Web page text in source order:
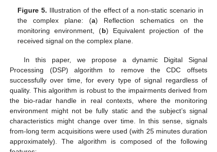
Figure 5. Illustration of the effect of a non-static scenario in
the complex plane: (a) Reflection schematics on the
monitoring environment, (b) Equivalent projection of the
received signal on the complex plane.
In this paper, we propose a dynamic Digital Signal
Processing (DSP) algorithm to remove the CDC offsets
successfully over time, for every type of signal regardless of
quality. This algorithm is robust to the impairments derived from
the bio-radar handle in real contexts, where the monitoring
environment might not be fully static and the subject’s signal
characteristics might change over time. In this sense, signals
from-long term acquisitions were used (with 25 minutes duration
approximately). The algorithm is composed of the following